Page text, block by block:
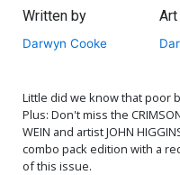
Written by
Darwyn Cooke
Little did we know that poor
Plus: Don't miss the
WEIN and artist JOHN
combo pack edition with a
of this issue.